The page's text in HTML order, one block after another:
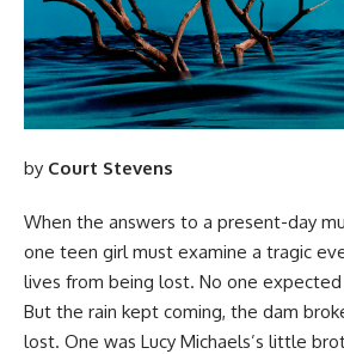
by Court Stevens
When the answers to a present-day
one teen girl must examine a tragic
lives from being lost. No one
But the rain kept coming, the dam
lost. One was Lucy Michaels’s little